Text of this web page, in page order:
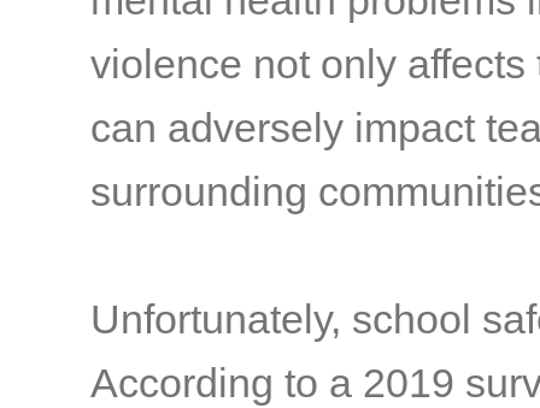
violence not only
can adversely impact
surrounding
Unfortunately, school
According to a 2019